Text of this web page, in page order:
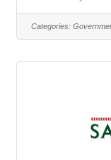
who has the
and be a part
The purpose of
Categories: